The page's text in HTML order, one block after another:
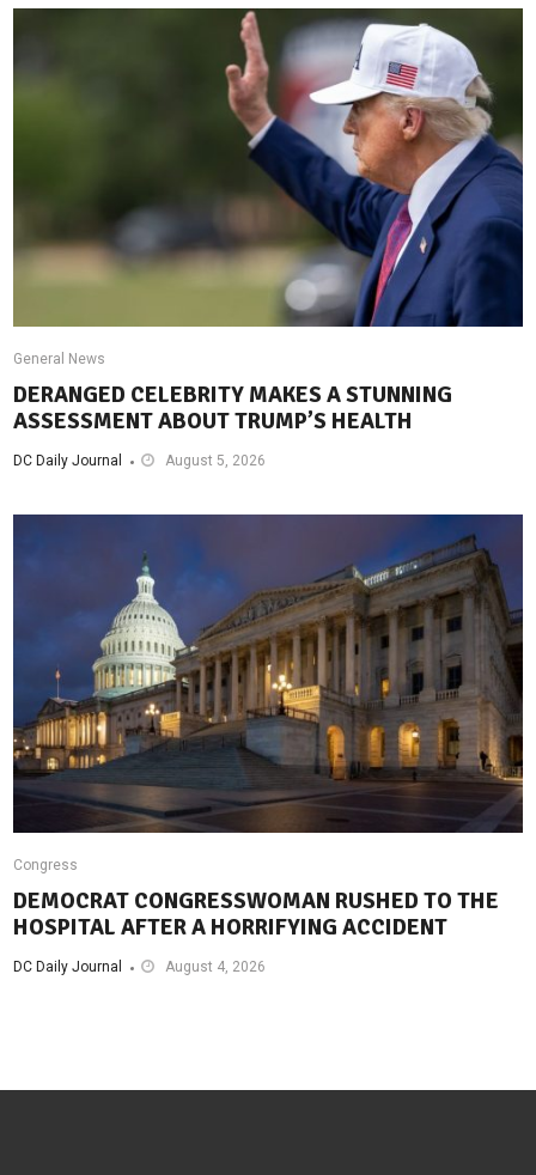
General News
DERANGED CELEBRITY MAKES A STUNNING
ASSESSMENT ABOUT TRUMP’S HEALTH
DC Daily Journal August 5, 2026
Congress
DEMOCRAT CONGRESSWOMAN RUSHED TO THE
HOSPITAL AFTER A HORRIFYING ACCIDENT
DC Daily Journal August 4, 2026